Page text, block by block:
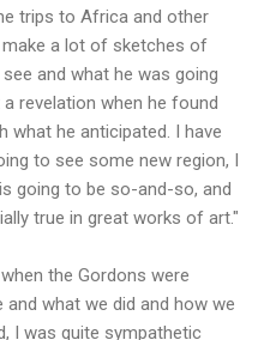
trips to Africa and other
a lot of sketches of
and what he was going
revelation when he found
what he anticipated. I have
to see some new region, I
going to be so-and-so, and
true in great works of art."
the Gordons were
what we did and how we
I was quite sympathetic